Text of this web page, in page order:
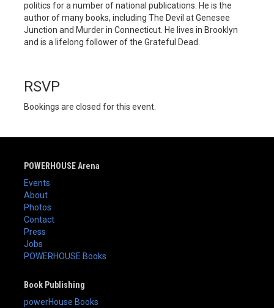
politics for a number of national publications. He is the
author of many books, including The Devil at Genesee
Junction and Murder in Connecticut. He lives in Brooklyn
and is a lifelong follower of the Grateful Dead.
RSVP
Bookings are closed for this event.
POWERHOUSE Arena
Events
About
Photos
Contact
Press
Jobs
POWERHOUSE Books
Book Publishing
powerHouse Books